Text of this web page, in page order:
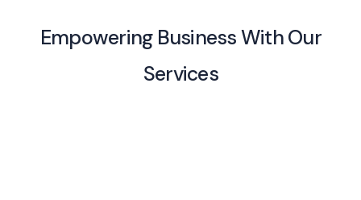
Empowering Business With Our
Services